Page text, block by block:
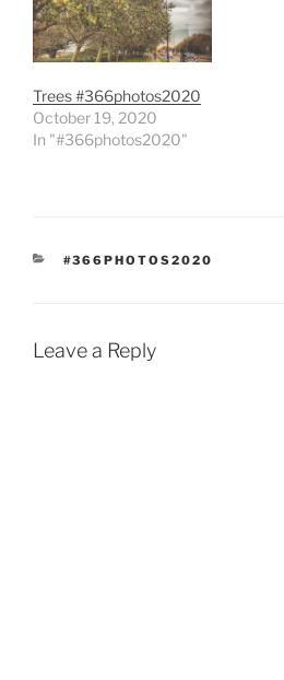
Trees #366photos2020
October 19, 2020
In "#366photos2020"
CATEGORIES
#366PHOTOS2020
Leave a Reply